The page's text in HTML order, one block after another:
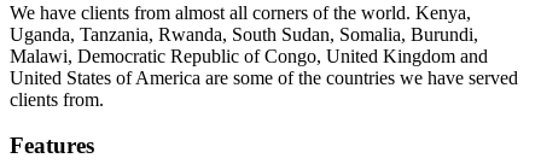
We have clients from almost all corners of the world. Kenya,
Uganda, Tanzania, Rwanda, South Sudan, Somalia, Burundi,
Malawi, Democratic Republic of Congo, United Kingdom and
United States of America are some of the countries we have served
clients from.
Features